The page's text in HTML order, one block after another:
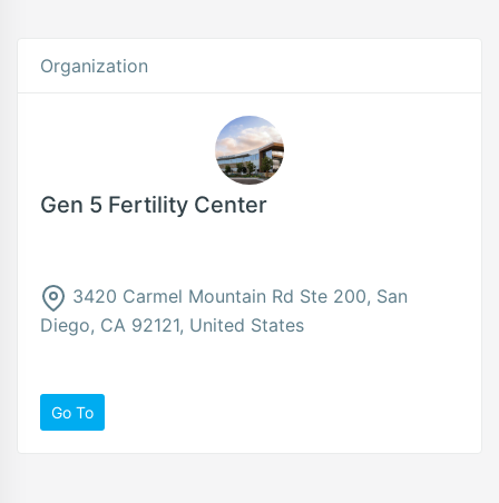
Organization
Gen 5 Fertility Center
3420 Carmel Mountain Rd Ste 200, San
Diego, CA 92121, United States
Go To